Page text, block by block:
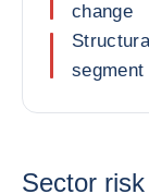
change
segment
Sector